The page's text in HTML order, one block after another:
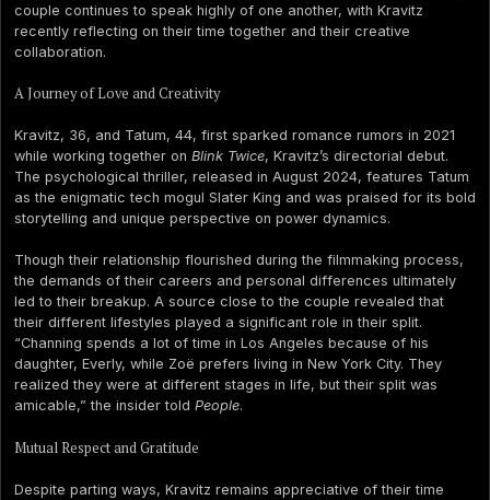
couple continues to speak highly of one another, with Kravitz
recently reflecting on their time together and their creative
collaboration.
A Journey of Love and Creativity
Kravitz, 36, and Tatum, 44, first sparked romance rumors in 2021
while working together on Blink Twice, Kravitz’s directorial debut.
The psychological thriller, released in August 2024, features Tatum
as the enigmatic tech mogul Slater King and was praised for its bold
storytelling and unique perspective on power dynamics.
Though their relationship flourished during the filmmaking process,
the demands of their careers and personal differences ultimately
led to their breakup. A source close to the couple revealed that
their different lifestyles played a significant role in their split.
“Channing spends a lot of time in Los Angeles because of his
daughter, Everly, while Zoë prefers living in New York City. They
realized they were at different stages in life, but their split was
amicable,” the insider told People.
Mutual Respect and Gratitude
Despite parting ways, Kravitz remains appreciative of their time